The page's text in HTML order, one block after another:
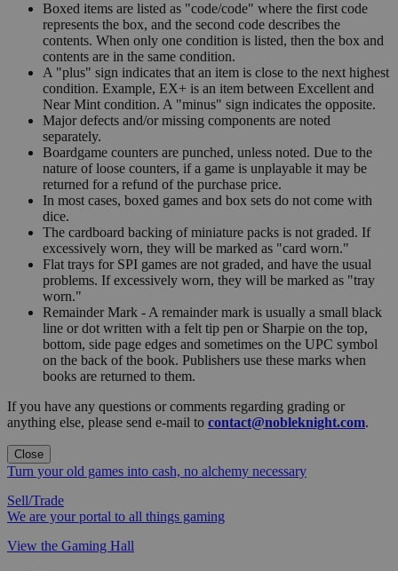
Boxed items are listed as "code/code" where the first code
represents the box, and the second code describes the
contents. When only one condition is listed, then the box and
contents are in the same condition.
A "plus" sign indicates that an item is close to the next highest
condition. Example, EX+ is an item between Excellent and
Near Mint condition. A "minus" sign indicates the opposite.
Major defects and/or missing components are noted
separately.
Boardgame counters are punched, unless noted. Due to the
nature of loose counters, if a game is unplayable it may be
returned for a refund of the purchase price.
In most cases, boxed games and box sets do not come with
dice.
The cardboard backing of miniature packs is not graded. If
excessively worn, they will be marked as "card worn."
Flat trays for SPI games are not graded, and have the usual
problems. If excessively worn, they will be marked as "tray
worn."
Remainder Mark - A remainder mark is usually a small black
line or dot written with a felt tip pen or Sharpie on the top,
bottom, side page edges and sometimes on the UPC symbol
on the back of the book. Publishers use these marks when
books are returned to them.
If you have any questions or comments regarding grading or
anything else, please send e-mail to contact@nobleknight.com.
Close
Turn your old games into cash, no alchemy necessary
Sell/Trade
We are your portal to all things gaming
View the Gaming Hall